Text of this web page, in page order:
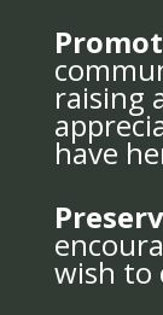
raising
have
wish to